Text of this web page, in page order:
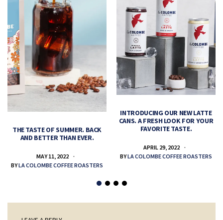
THE TASTE OF SUMMER. BACK
AND BETTER THAN EVER.
MAY 11, 2022
BYLA COLOMBE COFFEE ROASTERS
INTRODUCING OUR NEW LATTE
CANS. A FRESH LOOK FOR YOUR
FAVORITE TASTE.
APRIL 29, 2022
BYLA COLOMBE COFFEE ROASTERS